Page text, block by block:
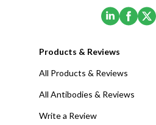
(Opens
Products & Reviews
All Products & Reviews
All Antibodies & Reviews
Write a Review